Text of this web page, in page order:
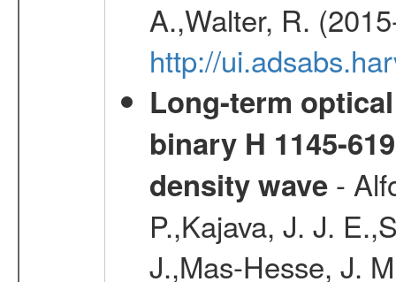
A.,Walter, R.
http://
Long-term
binary H 1145-
density wave-
P.,Kajava, J. J.
J.,Mas-Hesse, J.